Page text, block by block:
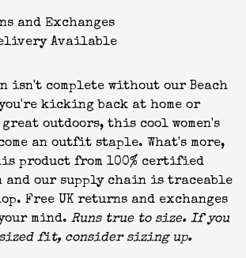
and Exchanges
Available
isn't complete without our Beach
kicking back at home or
outdoors, this cool women's
an outfit staple. What's more,
product from 100% certified
and our supply chain is traceable
Free UK returns and exchanges
mind. Runs true to size. If you
fit, consider sizing up.